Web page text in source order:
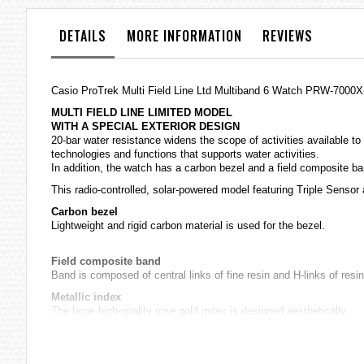
galleryDETAILS MORE INFORMATION REVIEWS
Casio ProTrek Multi Field Line Ltd Multiband 6 Watch PRW-
MULTI FIELD LINE LIMITED MODEL
WITH A SPECIAL EXTERIOR DESIGN
20-bar water resistance widens the scope of activities available
technologies and functions that supports water activities.
In addition, the watch has a carbon bezel and a field composite
This radio-controlled, solar-powered model featuring Triple
Carbon bezel
Lightweight and rigid carbon material is used for the bezel.
Field composite band
Band is composed of central links of fine resin and H-links of
Metallic index
The large high-quality rose gold index is designed aesthetically.